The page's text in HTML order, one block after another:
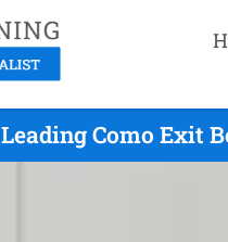
Leading Como Exit